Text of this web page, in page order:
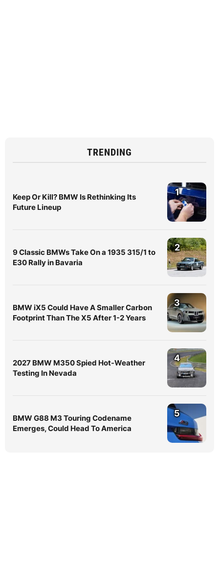
TRENDING
Keep Or Kill? BMW Is Rethinking Its
Future Lineup
1
9 Classic BMWs Take On a 1935 315/1 to
E30 Rally in Bavaria
2
BMW iX5 Could Have A Smaller Carbon
Footprint Than The X5 After 1-2 Years
3
2027 BMW M350 Spied Hot-Weather
Testing In Nevada
4
BMW G88 M3 Touring Codename
Emerges, Could Head To America
5